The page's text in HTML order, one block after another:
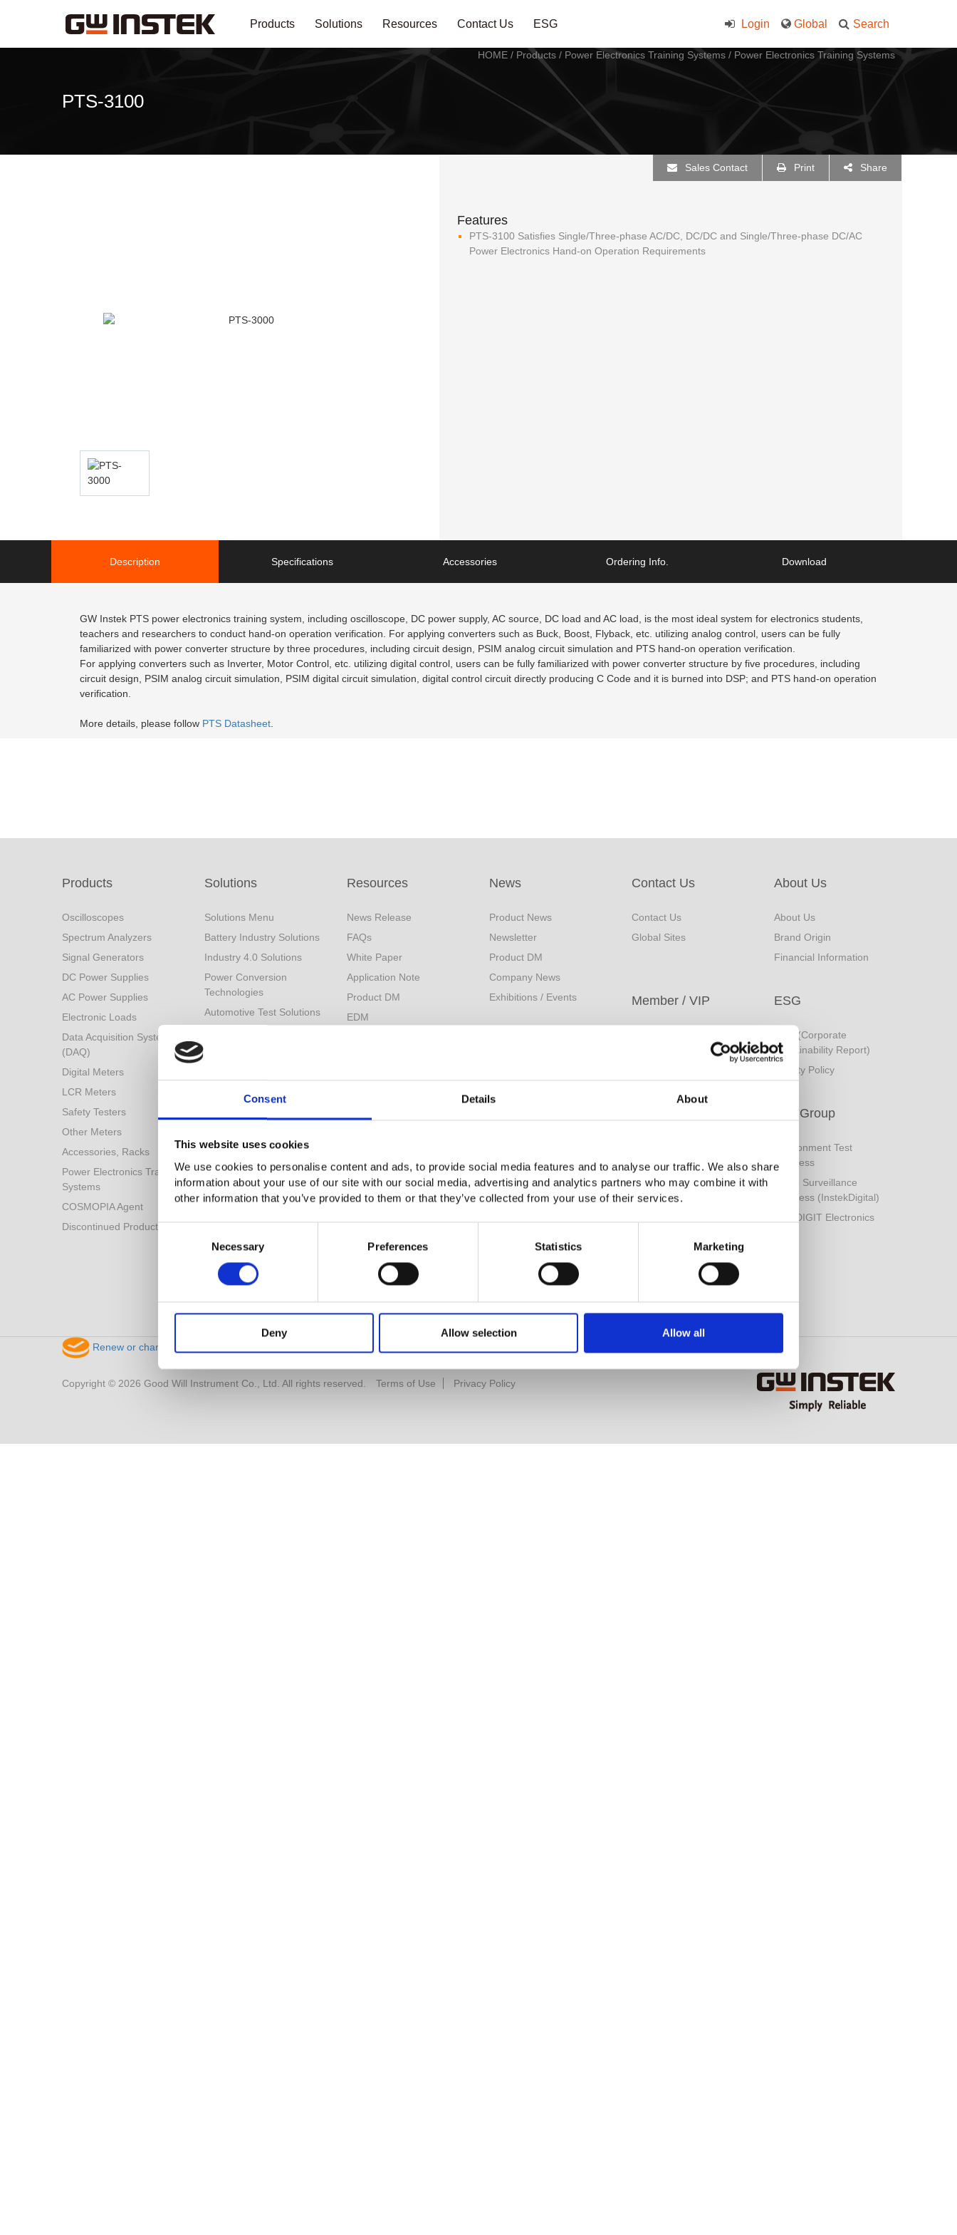
Consent Details About
This website uses cookies
We use cookies to personalise content and ads, to provide social media features and to analyse our traffic. We also share
information about your use of our site with our social media, advertising and analytics partners who may combine it with
other information that you’ve provided to them or that they’ve collected from your use of their services.
Consent
Necessary Preferences Statistics Marketing
Deny Allow selection Allow all
Products Solutions Resources Contact Us ESG Search
Global
Login
PTS-3100
HOME / Products / Power Electronics Training Systems / Power Electronics Training Systems
Sales Contact Print Share
Features
PTS-3100 Satisfies Single/Three-phase AC/DC, DC/DC and Single/Three-phase DC/AC
Power Electronics Hand-on Operation Requirements
Description Specifications Accessories Ordering Info. Download
GW Instek PTS power electronics training system, including oscilloscope, DC power supply, AC source, DC load and AC load, is the most ideal system for electronics students,
teachers and researchers to conduct hand-on operation verification. For applying converters such as Buck, Boost, Flyback, etc. utilizing analog control, users can be fully
familiarized with power converter structure by three procedures, including circuit design, PSIM analog circuit simulation and PTS hand-on operation verification.
For applying converters such as Inverter, Motor Control, etc. utilizing digital control, users can be fully familiarized with power converter structure by five procedures, including
circuit design, PSIM analog circuit simulation, PSIM digital circuit simulation, digital control circuit directly producing C Code and it is burned into DSP; and PTS hand-on operation
verification.
More details, please follow PTS Datasheet
Products
Oscilloscopes
Spectrum Analyzers
Signal Generators
DC Power Supplies
AC Power Supplies
Electronic Loads
Data Acquisition System
(DAQ)
Digital Meters
LCR Meters
Safety Testers
Other Meters
Accessories, Racks
Power Electronics Training
Systems
COSMOPIA Agent
Discontinued Products
Solutions
Solutions Menu
Battery Industry Solutions
Industry 4.0 Solutions
Power Conversion
Technologies
Automotive Test Solutions
Resources
News Release
FAQs
White Paper
Application Note
Product DM
EDM
Product Videos
News
Product News
Newsletter
Product DM
Company News
Exhibitions / Events
Contact Us
Contact Us
Global Sites
About Us
About Us
Brand Origin
Financial Information
Member / VIP
Member Registration
ESG
CSR (Corporate
Sustainability Report)
Quality Policy
GW Group
Environment Test
Business
Video Surveillance
Business (InstekDigital)
PRODIGIT Electronics
Renew or change your cookie consent
Copyright © 2026 Good Will Instrument Co., Ltd. All rights reserved. Terms of Use Privacy Policy